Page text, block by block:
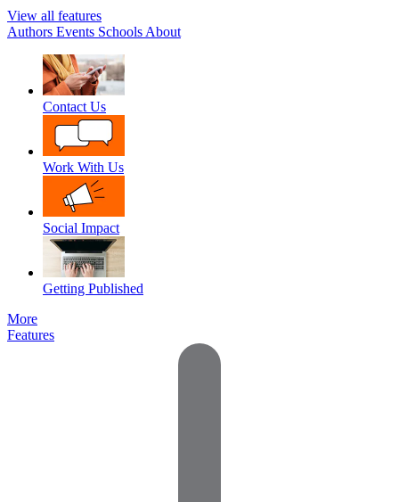
View all features
Authors Events Schools About
Contact Us
Work With Us
Social Impact
Getting Published
More
Features